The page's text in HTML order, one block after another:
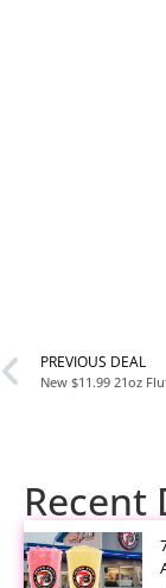
PREVIOUS DEAL
Recent